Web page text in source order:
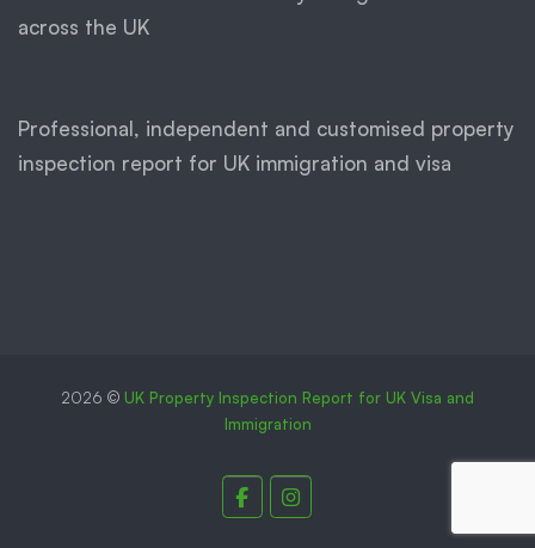
across the UK
Professional, independent and customised property
inspection report for UK immigration and visa
2026 © UK Property Inspection Report for UK Visa and
Immigration